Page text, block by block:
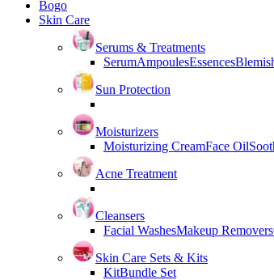
Bogo
Skin Care
Serums & Treatments
SerumAmpoulesEssences
Sun Protection
Moisturizers
Moisturizing CreamFace Oil
Acne Treatment
Cleansers
Facial WashesMakeup Removers
Skin Care Sets & Kits
KitBundle Set